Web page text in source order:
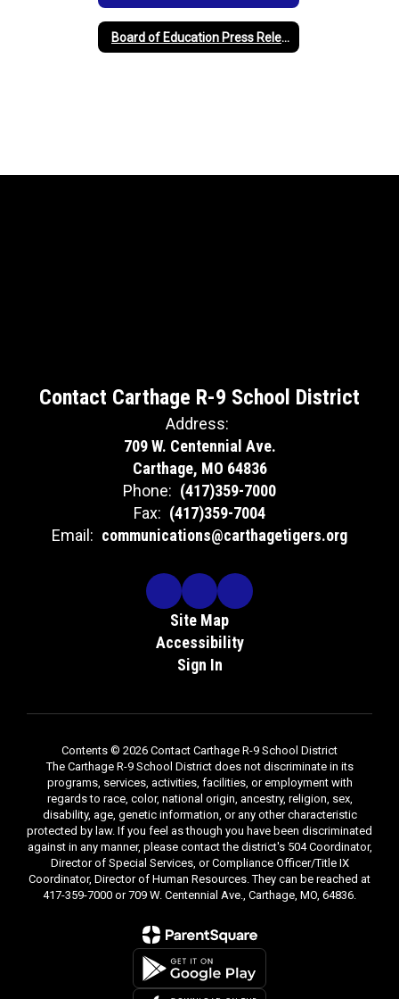
Board of Education Press Release Archives (Printable)
Contact Carthage R-9 School District
Address:
709 W. Centennial Ave.
Carthage, MO 64836
Phone: (417)359-7000
Fax: (417)359-7004
Email: communications@carthagetigers.org
Site Map
Accessibility
Sign In
Contents © 2026 Contact Carthage R-9 School District
The Carthage R-9 School District does not discriminate in its
programs, services, activities, facilities, or employment with
regards to race, color, national origin, ancestry, religion, sex,
disability, age, genetic information, or any other characteristic
protected by law. If you feel as though you have been discriminated
against in any manner, please contact the district's 504 Coordinator,
Director of Special Services, or Compliance Officer/Title IX
Coordinator, Director of Human Resources. They can be reached at
417-359-7000 or 709 W. Centennial Ave., Carthage, MO, 64836.